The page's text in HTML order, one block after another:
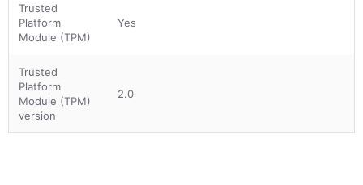
Trusted
Platform
Module (TPM)
Yes
Trusted
Platform
Module (TPM)
version
2.0